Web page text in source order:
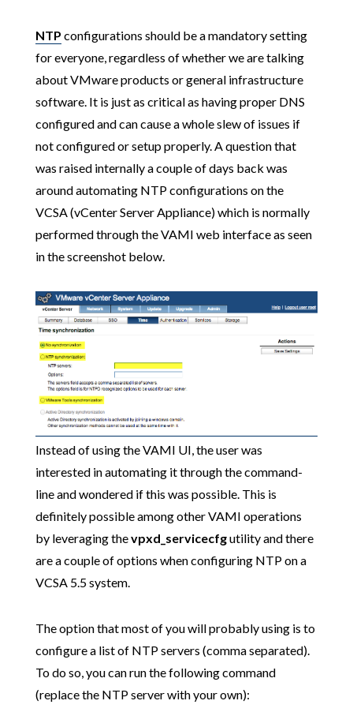
NTP configurations should be a mandatory setting
for everyone, regardless of whether we are talking
about VMware products or general infrastructure
software. It is just as critical as having proper DNS
configured and can cause a whole slew of issues if
not configured or setup properly. A question that
was raised internally a couple of days back was
around automating NTP configurations on the
VCSA (vCenter Server Appliance) which is normally
performed through the VAMI web interface as seen
in the screenshot below.
Instead of using the VAMI UI, the user was
interested in automating it through the command-
line and wondered if this was possible. This is
definitely possible among other VAMI operations
by leveraging thevpxd_servicecfgutility and there
are a couple of options when configuring NTP on a
VCSA 5.5 system.
The option that most of you will probably using is to
configure a list of NTP servers (comma separated).
To do so, you can run the following command
(replace the NTP server with your own):